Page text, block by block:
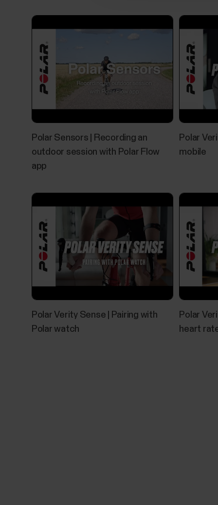
Polar Sensors | Recording an
outdoor session with Polar Flow
app
Polar
mobile
Polar Verity Sense | Pairing with
Polar watch
Polar
heart